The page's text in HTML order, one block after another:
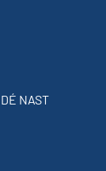
NAST